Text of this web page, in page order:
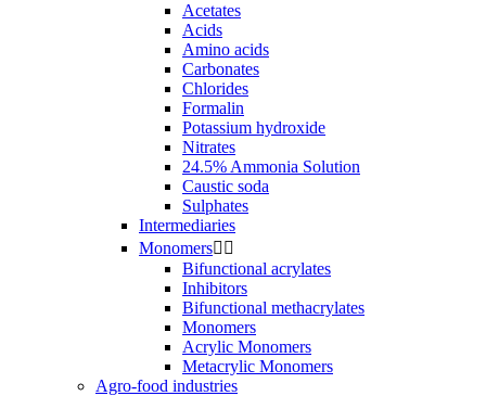
Acetates
Acids
Amino acids
Carbonates
Chlorides
Formalin
Potassium hydroxide
Nitrates
24.5% Ammonia Solution
Caustic soda
Sulphates
Intermediaries
Monomers 
Bifunctional acrylates
Inhibitors
Bifunctional methacrylates
Monomers
Acrylic Monomers
Metacrylic Monomers
Agro-food industries